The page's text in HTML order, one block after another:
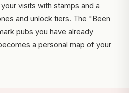
visits with stamps and a
and unlock tiers. The "Been
pubs you have already
a personal map of your